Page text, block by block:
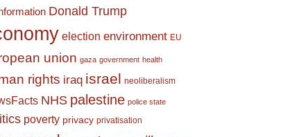
Donald Trump
election environment EU
union gaza government health
rights iraq israel neoliberalism
NHS palestine police state
poverty privacy privatisation